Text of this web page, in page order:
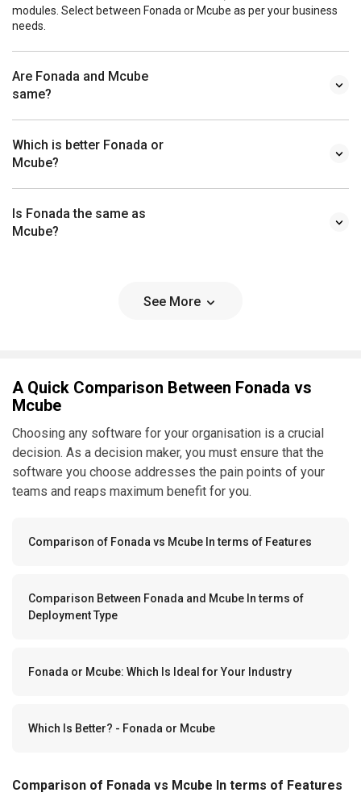
modules. Select between Fonada or Mcube as per your business
needs.
Are Fonada and Mcube
same?
Which is better Fonada or
Mcube?
Is Fonada the same as
Mcube?
See More
A Quick Comparison Between Fonada vs
Mcube
Choosing any software for your organisation is a crucial
decision. As a decision maker, you must ensure that the
software you choose addresses the pain points of your
teams and reaps maximum benefit for you.
Comparison of Fonada vs Mcube In terms of Features
Comparison Between Fonada and Mcube In terms of
Deployment Type
Fonada or Mcube: Which Is Ideal for Your Industry
Which Is Better? - Fonada or Mcube
Comparison of Fonada vs Mcube In terms of Features